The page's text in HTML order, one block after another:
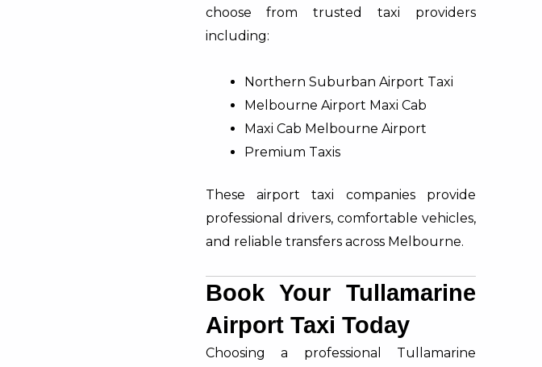
choose from trusted taxi providers
including:
Northern Suburban Airport Taxi​
Melbourne Airport Maxi Cab
Maxi Cab Melbourne Airport
Premium Taxis
These airport taxi companies provide
professional drivers, comfortable vehicles,
and reliable transfers across Melbourne.
Book Your Tullamarine
Airport Taxi Today
Choosing a professional Tullamarine